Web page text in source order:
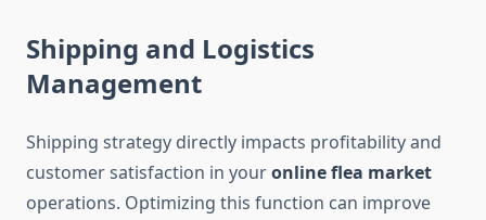
Shipping and Logistics
Management
Shipping strategy directly impacts profitability and
customer satisfaction in youronline flea market
operations. Optimizing this function can improve